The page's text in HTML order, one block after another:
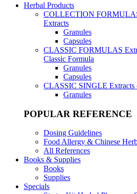
Herbal Products
COLLECTION
Extracts
Granules
Capsules
CLASSIC FORMULAS
Classic Formula
Granules
Capsules
CLASSIC SINGLE Extracts
Granules
POPULAR REFERENCE
Dosing Guidelines
Food Allergy & Chinese
All References
Books & Supplies
Books
Supplies
Specials